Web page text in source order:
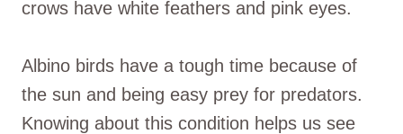
crows have white feathers and pink eyes.
Albino birds have a tough time because of
the sun and being easy prey for predators.
Knowing about this condition helps us see